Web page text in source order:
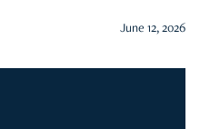
June 12, 2026